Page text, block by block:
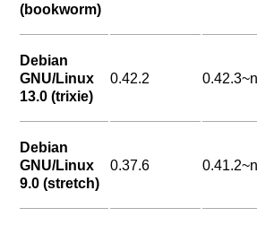
(bookworm)
Debian
GNU/Linux
13.0 (trixie)
0.42.2
Debian
GNU/Linux
9.0 (stretch)
0.37.6